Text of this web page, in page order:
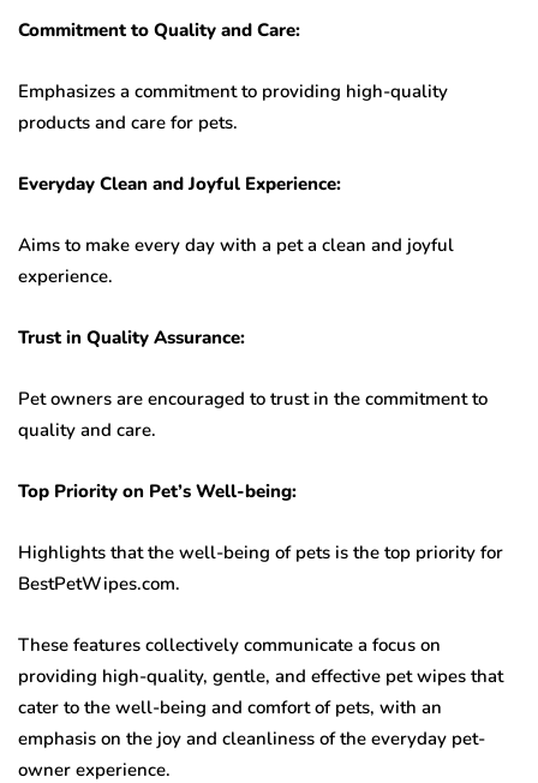
Commitment to Quality and Care:
Emphasizes a commitment to providing high-quality
products and care for pets.
Everyday Clean and Joyful Experience:
Aims to make every day with a pet a clean and joyful
experience.
Trust in Quality Assurance:
Pet owners are encouraged to trust in the commitment to
quality and care.
Top Priority on Pet’s Well-being:
Highlights that the well-being of pets is the top priority for
BestPetWipes.com.
These features collectively communicate a focus on
providing high-quality, gentle, and effective pet wipes that
cater to the well-being and comfort of pets, with an
emphasis on the joy and cleanliness of the everyday pet-
owner experience.